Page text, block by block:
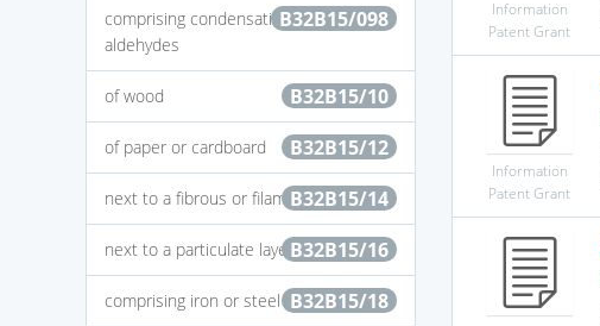
B32B15/098
comprising condensation resins of
aldehydes
B32B15/10
of wood
B32B15/12
of paper or cardboard
B32B15/14
next to a fibrous or filamentary layer
B32B15/16
next to a particulate layer
B32B15/18
comprising iron or steel
Information
Patent Grant
Information
Patent Grant